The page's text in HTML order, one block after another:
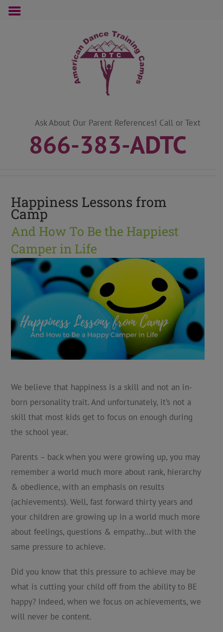
Ask About Our Parent References! Call or Text
866-383-ADTC
Happiness Lessons from
Camp
And How To Be the Happiest
Camper in Life
We believe that happiness is a skill and not an in-
born personality trait. And unfortunately, it’s not a
skill that most kids get to focus on enough during
the school year.
Parents – back when you were growing up, you may
remember a world much more about rank, hierarchy
& obedience, with an emphasis on results
(achievements). Well, fast forward thirty years and
your children are growing up in a world much more
about feelings, questions & empathy…but with the
same pressure to achieve.
Did you know that this pressure to achieve may be
what is cutting your child off from the ability to BE
happy? Indeed, when we focus on achievements, we
will never be content.